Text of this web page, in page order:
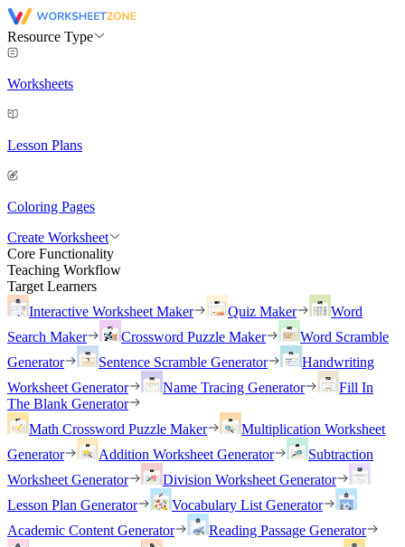
Resource Type
Worksheets
Lesson Plans
Coloring Pages
Create Worksheet
Core Functionality
Teaching Workflow
Target Learners
Interactive Worksheet Maker
Quiz Maker
Word
Search Maker
Crossword Puzzle Maker
Word Scramble
Generator
Sentence Scramble Generator
Handwriting
Worksheet Generator
Name Tracing Generator
Fill In
The Blank Generator
Math Crossword Puzzle Maker
Multiplication Worksheet
Generator
Addition Worksheet Generator
Subtraction
Worksheet Generator
Division Worksheet Generator
Lesson Plan Generator
Vocabulary List Generator
Academic Content Generator
Reading Passage Generator